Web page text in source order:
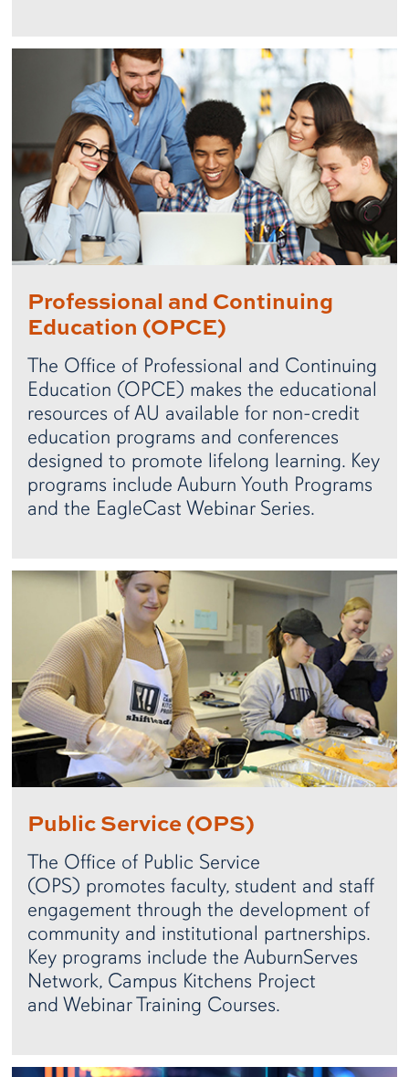
Professional and Continuing
Education (OPCE)
The Office of Professional and Continuing
Education (OPCE) makes the educational
resources of AU available for non-credit
education programs and conferences
designed to promote lifelong learning. Key
programs include Auburn Youth Programs
and the EagleCast Webinar Series.
Public Service (OPS)
The Office of Public Service
(OPS) promotes faculty, student and staff
engagement through the development of
community and institutional partnerships.
Key programs include the AuburnServes
Network, Campus Kitchens Project
and Webinar Training Courses.